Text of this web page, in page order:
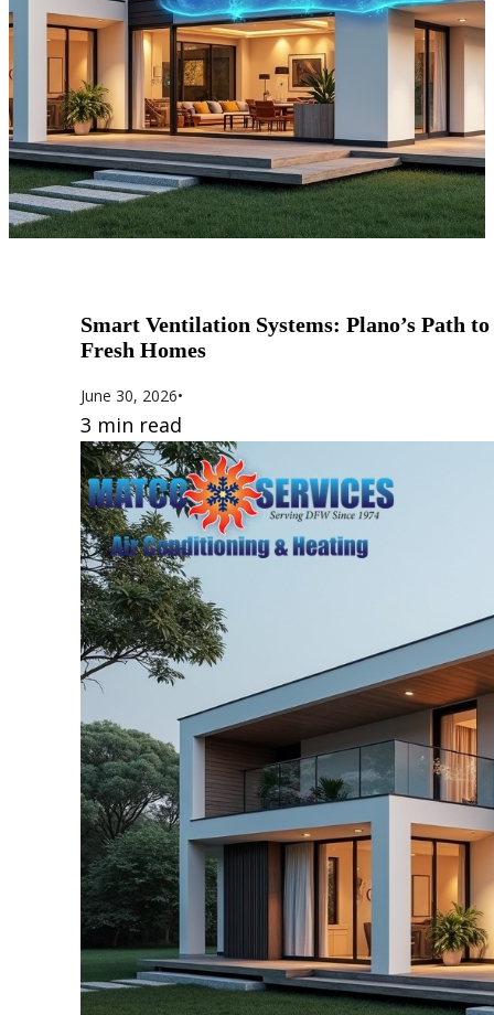
Smart Ventilation Systems: Plano’s Path to
Fresh Homes
June 30, 2026•
3 min read